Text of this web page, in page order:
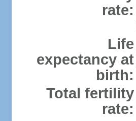
rate:
Life
expectancy at
birth:
Total fertility
rate: